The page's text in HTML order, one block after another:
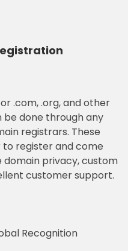
.com, .org, and other
done through any
registrars. These
register and come
privacy, custom
customer support.
Recognition